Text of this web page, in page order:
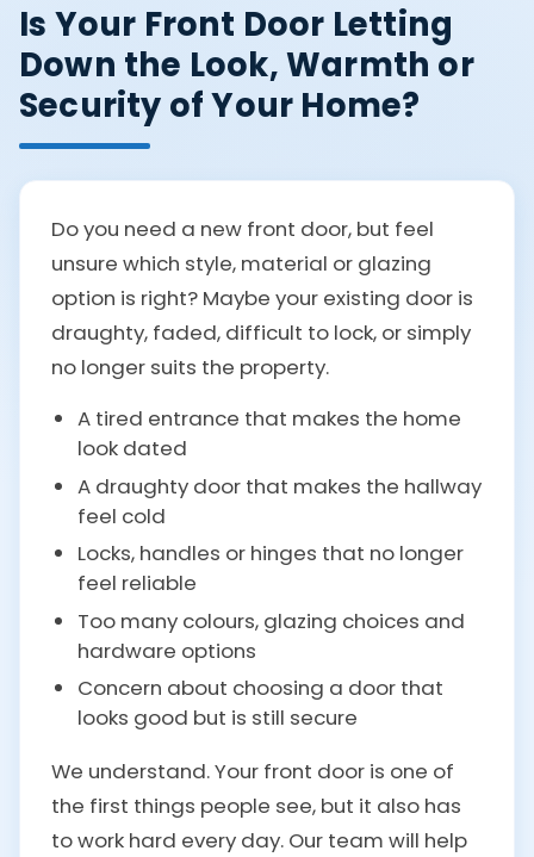
Is Your Front Door Letting
Down the Look, Warmth or
Security of Your Home?
Do you need a new front door, but feel
unsure which style, material or glazing
option is right? Maybe your existing door is
draughty, faded, difficult to lock, or simply
no longer suits the property.
A tired entrance that makes the home
look dated
A draughty door that makes the hallway
feel cold
Locks, handles or hinges that no longer
feel reliable
Too many colours, glazing choices and
hardware options
Concern about choosing a door that
looks good but is still secure
We understand. Your front door is one of
the first things people see, but it also has
to work hard every day. Our team will help